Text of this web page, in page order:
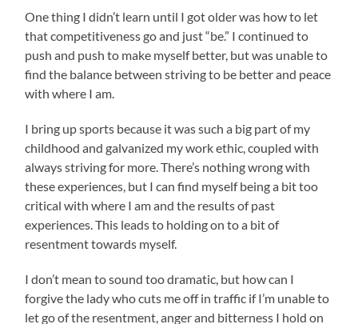
One thing I didn’t learn until I got older was how to let
that competitiveness go and just “be.” I continued to
push and push to make myself better, but was unable to
find the balance between striving to be better and peace
with where I am.
I bring up sports because it was such a big part of my
childhood and galvanized my work ethic, coupled with
always striving for more. There’s nothing wrong with
these experiences, but I can find myself being a bit too
critical with where I am and the results of past
experiences. This leads to holding on to a bit of
resentment towards myself.
I don’t mean to sound too dramatic, but how can I
forgive the lady who cuts me off in traffic if I’m unable to
let go of the resentment, anger and bitterness I hold on